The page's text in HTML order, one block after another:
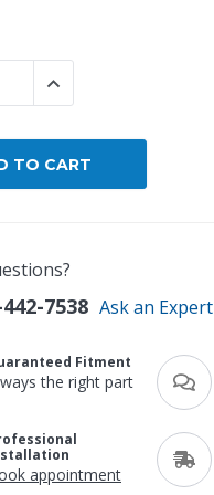
QUANTITY:
INCREASE QUANTITY:
7538 Ask an Expert
Fitment
the right part
appointment